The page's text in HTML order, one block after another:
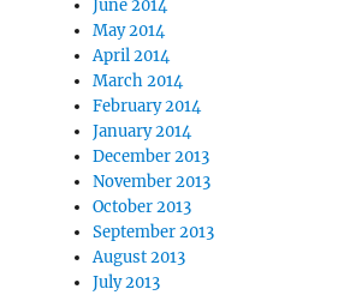
June 2014
May 2014
April 2014
March 2014
February 2014
January 2014
December 2013
November 2013
October 2013
September 2013
August 2013
July 2013